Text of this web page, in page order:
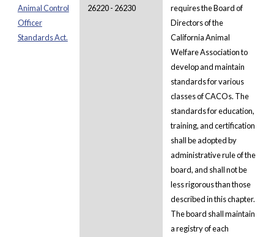
Animal Control
Officer
Standards Act.
26220 - 26230
requires the Board of
Directors of the
California Animal
Welfare Association to
develop and maintain
standards for various
classes of CACOs. The
standards for education,
training, and certification
shall be adopted by
administrative rule of the
board, and shall not be
less rigorous than those
described in this chapter.
The board shall maintain
a registry of each